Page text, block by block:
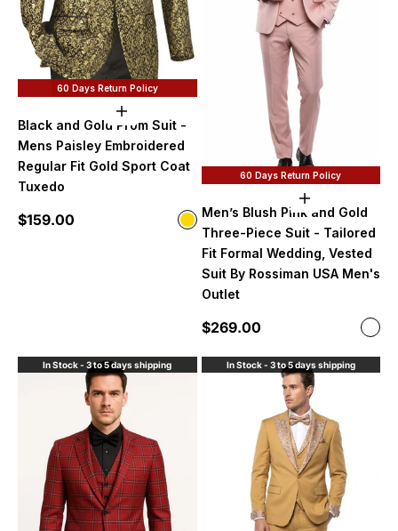
60 Days Return Policy
Choose options
Black and Gold Prom Suit -
Mens Paisley Embroidered
Regular Fit Gold Sport Coat
Tuxedo
Sale price
$159.00 Color
Gold
60 Days Return Policy
Choose
Men’s Blush Pink and Gold
Three-Piece Suit - Tailored
Fit Formal Wedding, Vested
Suit By Rossiman USA Men's
Outlet
Sale price
$269.00 Color
In Stock - 3 to 5 days shipping In Stock - 3 to 5 days shipping